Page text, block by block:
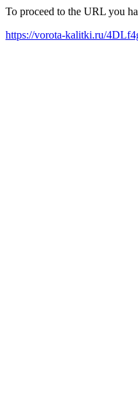
To proceed to the URL you
https://vorota-kalitki.ru/